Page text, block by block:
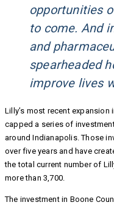
opportunities
to come. And
and
spearheaded
improve lives
Lilly’s most recent expansion
capped a series of
around Indianapolis. Those
over five years and have
the total current number of
more than 3,700.
The investment in Boone